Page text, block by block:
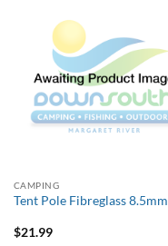
CAMPING
Tent Pole Fibreglass 8.5mm
$21.99